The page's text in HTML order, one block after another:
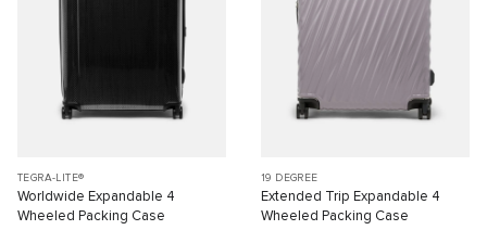
TEGRA-LITE®
Worldwide Expandable 4
Wheeled Packing Case
19 DEGREE
Extended Trip Expandable 4
Wheeled Packing Case